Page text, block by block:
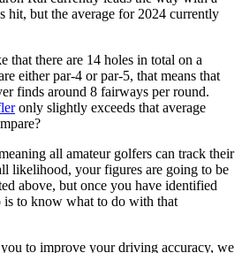
but the average for 2024 currently
that there are 14 holes in total on a
either par-4 or par-5, that means that
finds around 8 fairways per round.
only slightly exceeds that average
all amateur golfers can track their
likelihood, your figures are going to be
above, but once you have identified
is to know what to do with that
to improve your driving accuracy, we